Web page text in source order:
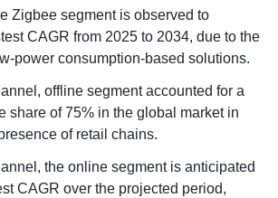
Zigbee segment is observed to
CAGR from 2025 to 2034, due to the
power consumption-based solutions.
offline segment accounted for a
share of 75% in the global market in
of retail chains.
the online segment is anticipated
CAGR over the projected period,